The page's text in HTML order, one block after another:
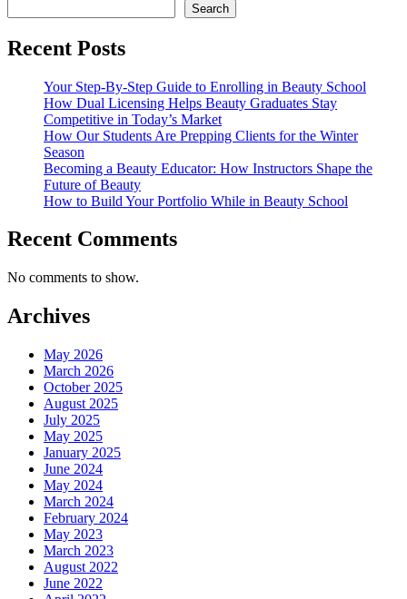
Search
Recent Posts
Your Step-By-Step Guide to Enrolling in Beauty School
How Dual Licensing Helps Beauty Graduates Stay
Competitive in Today’s Market
How Our Students Are Prepping Clients for the Winter
Season
Becoming a Beauty Educator: How Instructors Shape the
Future of Beauty
How to Build Your Portfolio While in Beauty School
Recent Comments
No comments to show.
Archives
May 2026
March 2026
October 2025
August 2025
July 2025
May 2025
January 2025
June 2024
May 2024
March 2024
February 2024
May 2023
March 2023
August 2022
June 2022